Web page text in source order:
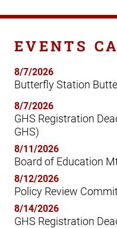
EVENTS
8/7/2026
Butterfly Station
8/7/2026
GHS Registration
GHS)
8/11/2026
Board of Education
8/12/2026
Policy Review
8/14/2026
GHS Registration